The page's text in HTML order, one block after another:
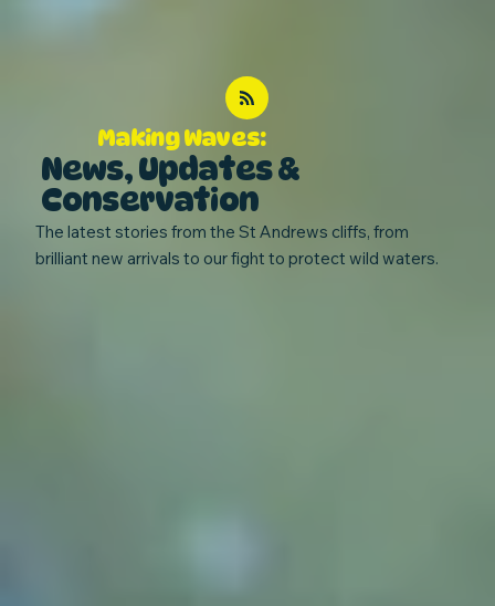
Making Waves:
News, Updates &
Conservation
The latest stories from the St Andrews cliffs, from
brilliant new arrivals to our fight to protect wild waters.